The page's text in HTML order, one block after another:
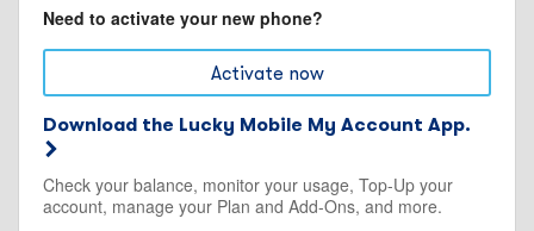
Need to activate your new phone?
Activate now
Download the Lucky Mobile My Account App.
Check your balance, monitor your usage, Top-Up your
account, manage your Plan and Add-Ons, and more.